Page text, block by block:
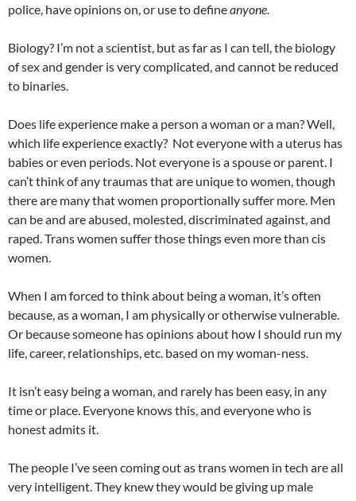
police, have opinions on, or use to defineanyone
Biology? I’m not a scientist, but as far as I can tell, the biology
of sex and gender is very complicated, and cannot be reduced
to binaries.
Does life experience make a person a woman or a man? Well,
which life experience exactly? Not everyone with a uterus has
babies or even periods. Not everyone is a spouse or parent. I
can’t think of any traumas that are unique to women, though
there are many that women proportionally suffer more. Men
can be and are abused, molested, discriminated against, and
raped. Trans women suffer those things even more than cis
women.
When I am forced to think about being a woman, it’s often
because, as a woman, I am physically or otherwise vulnerable.
Or because someone has opinions about how I should run my
life, career, relationships, etc. based on my woman-ness.
It isn’t easy being a woman, and rarely has been easy, in any
time or place. Everyone knows this, and everyone who is
honest admits it.
The people I’ve seen coming out as trans women in tech are all
very intelligent. They knew they would be giving up male